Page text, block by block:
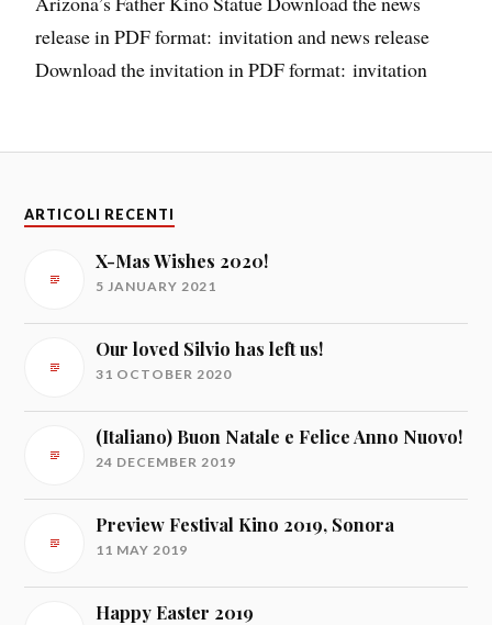
release in PDF format: invitation and news release
Download the invitation in PDF format: invitation
ARTICOLI RECENTI
X-Mas Wishes 2020!
5 JANUARY 2021
Our loved Silvio has left us!
31 OCTOBER 2020
(Italiano) Buon Natale e Felice Anno Nuovo!
24 DECEMBER 2019
Preview Festival Kino 2019, Sonora
11 MAY 2019
Happy Easter 2019